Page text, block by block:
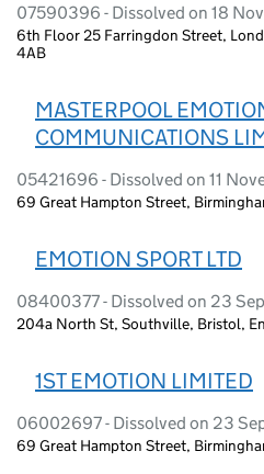
07590396 - Dissolved on 18
6th Floor 25 Farringdon Street,
4AB
MASTERPOOL
COMMUNICATIONS
05421696 - Dissolved on 11
69 Great Hampton Street,
EMOTION SPORT LTD
08400377 - Dissolved on 23
204a North St, Southville, Bristol,
1ST EMOTION LIMITED
06002697 - Dissolved on 23
69 Great Hampton Street,